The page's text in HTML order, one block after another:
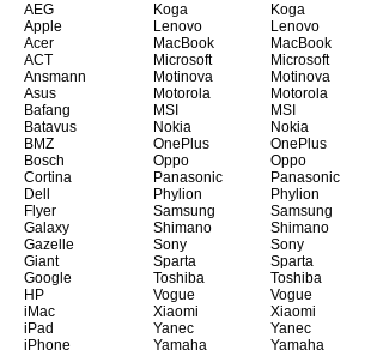
AEG
Apple
Acer
ACT
Ansmann
Asus
Bafang
Batavus
BMZ
Bosch
Cortina
Dell
Flyer
Galaxy
Gazelle
Giant
Google
HP
iMac
iPad
iPhone
Koga
Lenovo
MacBook
Microsoft
Motinova
Motorola
MSI
Nokia
OnePlus
Oppo
Panasonic
Phylion
Samsung
Shimano
Sony
Sparta
Toshiba
Vogue
Xiaomi
Yanec
Yamaha
Koga
Lenovo
MacBook
Microsoft
Motinova
Motorola
MSI
Nokia
OnePlus
Oppo
Panasonic
Phylion
Samsung
Shimano
Sony
Sparta
Toshiba
Vogue
Xiaomi
Yanec
Yamaha